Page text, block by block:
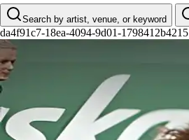
Search by artist, venue, or keyword
da4f91c7-18ea-4094-9d01-1798412b4215